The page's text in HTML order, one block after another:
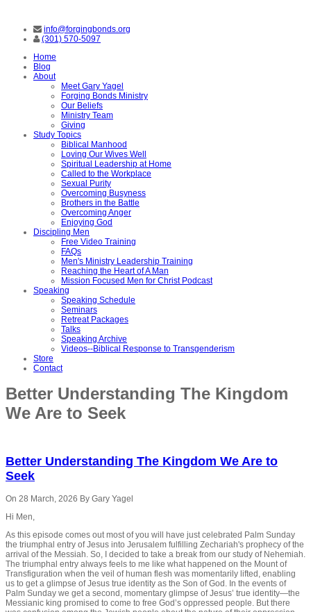
info@forgingbonds.org
(301) 570-5097
Home
Blog
About
Meet Gary Yagel
Forging Bonds Ministry
Our Beliefs
Ministry Team
Giving
Study Topics
Biblical Manhood
Loving Our Wives Well
Spiritual Leadership at Home
Called to the Workplace
Sexual Purity
Overcoming Busyness
Brothers in the Battle
Overcoming Anger
Enjoying God
Discipling Men
Free Video Training
FAQs
Men's Ministry Leadership Training
Reaching the Heart of A Man
Mission Focused Men for Christ Podcast
Speaking
Speaking Schedule
Seminars
Retreat Packages
Talks
Speaking Archive
Videos--Biblical Response to Transgenderism
Store
Contact
Better Understanding The Kingdom
We Are to Seek
Better Understanding The Kingdom We Are to
Seek
On 28 March, 2026 By Gary Yagel
Hi Men,
As this episode comes out most of you will have just celebrated Palm Sunday
the triumphal entry of Jesus into Jerusalem fulfilling Zechariah's prophecy of the
arrival of the Messiah. So, I decided to take a break from our study of Nehemiah.
The triumphal entry always feels to me like what happened on the Mount of
Transfiguration when the veil of human flesh was momentarily lifted, enabling
us to get a glimpse of Jesus true identity as the Son of God. In the events of
Palm Sunday we get a second, momentary glimpse of Jesus’ true identity—the
Messianic king promised to come to free God’s oppressed people. But there